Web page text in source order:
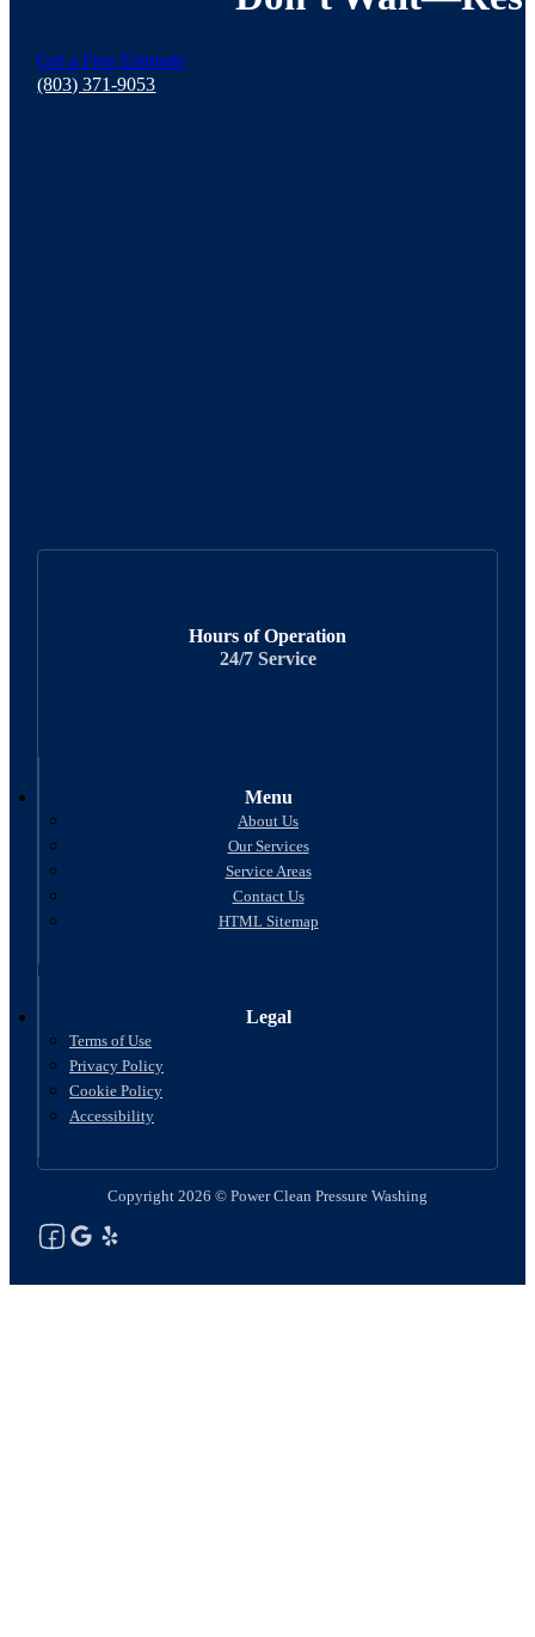
Get a Free Estimate
(803) 371-9053
Hours of Operation
24/7 Service
Menu
About Us
Our Services
Service Areas
Contact Us
HTML Sitemap
Legal
Terms of Use
Privacy Policy
Cookie Policy
Accessibility
Copyright 2026 © Power Clean Pressure Washing
Follow us on Facebook
Follow us on Google
See Our Yelp Reviews